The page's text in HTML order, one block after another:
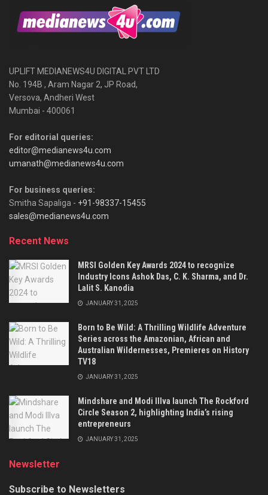
UPLIFT MEDIANEWS4U DIGITAL PVT LTD
No. 194B , Aram Nagar 2, JP Road,
Versova, Andheri West
Mumbai - 400061
For editorial queries:
editor@medianews4u.com
umanath@medianews4u.com
For business queries:
Smitha Sapaliga - +91-98337-15455
sales@medianews4u.com
Recent News
MRSI Golden Key Awards 2024 to recognize
Industry Icons Ashok Das, C. K. Sharma, and Dr.
Lalit S. Kanodia
JANUARY 31, 2025
Born to Be Wild: A Thrilling Wildlife Adventure
Series across the Amazonian, African and
Australian Wildernesses, Premieres on History
TV18
JANUARY 31, 2025
Mindshare and Modi Illva launch The Rockford
Circle Season 2, highlighting India’s rising
entrepreneurs
JANUARY 31, 2025
Newsletter
Subscribe to Newsletters